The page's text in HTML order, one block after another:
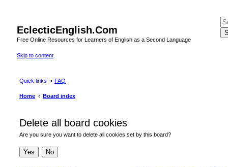
EclecticEnglish.Com
Free Online Resources for Learners of English as a Second Language
Skip to content
Quick links FAQ
Home Board index
Delete all board cookies
Are you sure you want to delete all cookies set by this board?